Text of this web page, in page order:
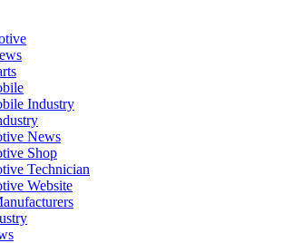
Industry
News
Shop
Technician
Website